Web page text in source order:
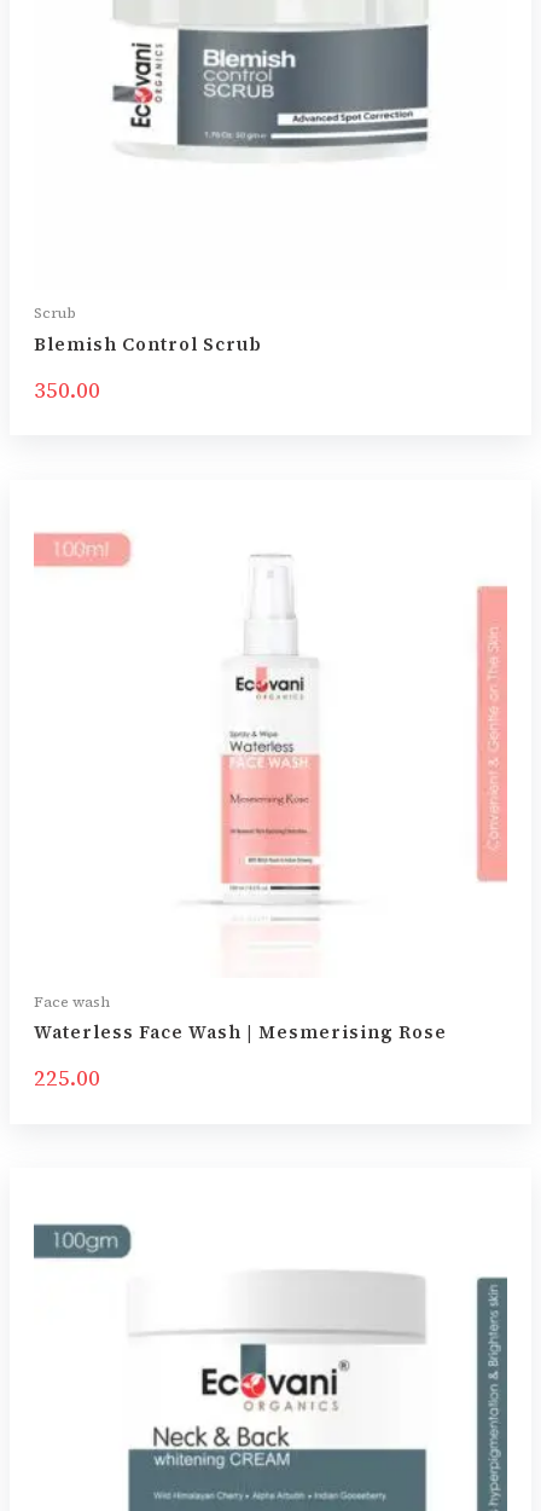
Scrub
Blemish Control Scrub
350.00
Face wash
Waterless Face Wash | Mesmerising Rose
225.00